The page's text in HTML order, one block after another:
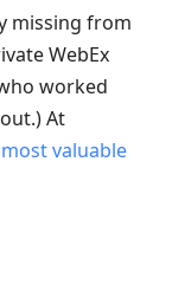
missing from
WebEx
worked
At
valuable